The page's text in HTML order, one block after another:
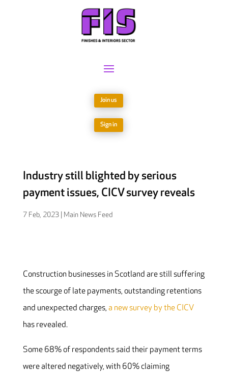
Join us
Sign in
Industry still blighted by serious
payment issues, CICV survey reveals
7 Feb, 2023| Main News Feed
Construction businesses in Scotland are still suffering
the scourge of late payments, outstanding retentions
and unexpected charges, a new survey by the CICV
has revealed.
Some 68% of respondents said their payment terms
were altered negatively, with 60% claiming